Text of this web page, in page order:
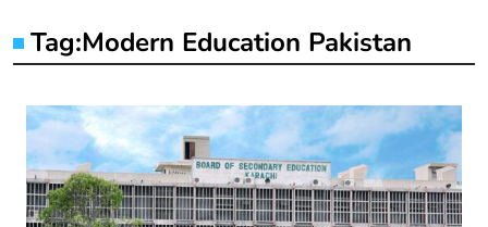
Tag:Modern Education Pakistan